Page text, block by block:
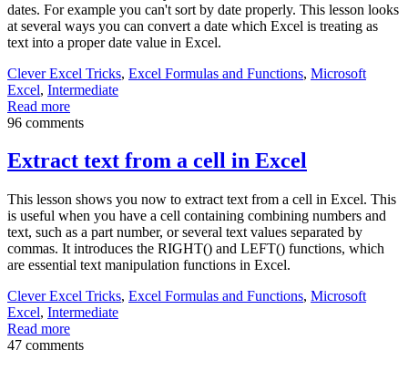
dates. For example you can't sort by date properly. This lesson looks
at several ways you can convert a date which Excel is treating as
text into a proper date value in Excel.
Clever Excel Tricks, Excel Formulas and Functions, Microsoft
Excel, Intermediate
Read more
96 comments
Extract text from a cell in Excel
This lesson shows you now to extract text from a cell in Excel. This
is useful when you have a cell containing combining numbers and
text, such as a part number, or several text values separated by
commas. It introduces the RIGHT() and LEFT() functions, which
are essential text manipulation functions in Excel.
Clever Excel Tricks, Excel Formulas and Functions, Microsoft
Excel, Intermediate
Read more
47 comments